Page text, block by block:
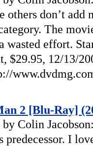
don’t add
The
wasted effort.
$29.95, 12/13/
2 [Blu-Ray]
Colin
predecessor. I